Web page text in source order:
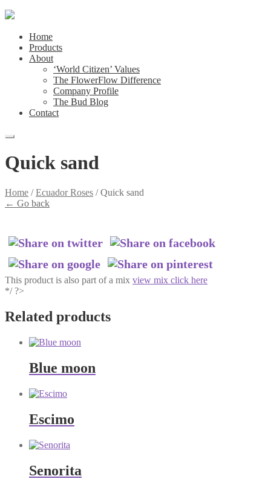
Home
Products
About
‘World Citizen’ Values
The FlowerFlow Difference
Company Profile
The Bud Blog
Contact
Quick sand
Home /Ecuador Roses /Quick sand
← Go back
This product is also part of a mix view mix click here
*/ ?>
Related products
Blue moon
Escimo
Senorita